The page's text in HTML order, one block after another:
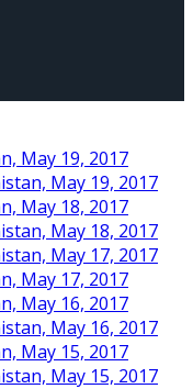
May 19, 2017
May 19, 2017
May 18, 2017
May 18, 2017
May 17, 2017
May 17, 2017
May 16, 2017
May 16, 2017
May 15, 2017
May 15, 2017